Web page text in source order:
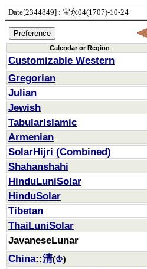
Date[2344849] : 宝永04(1707)-10-24
Calendar or Region
Customizable Western
Gregorian
Julian
Jewish
TabularIslamic
Armenian
SolarHijri (Combined)
Shahanshahi
HinduLuniSolar
HinduSolar
Tibetan
ThaiLuniSolar
JavaneseLunar
China::清(♔)